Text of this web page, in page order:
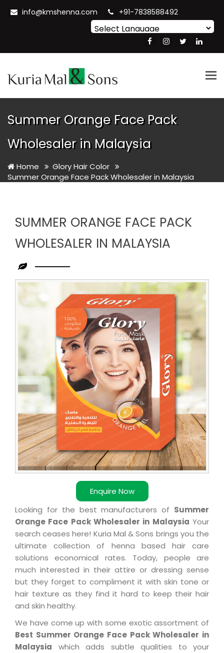
info@kmshenna.com +91-7838588492
Translate
Summer Orange Face Pack
Wholesaler in Malaysia
Home
Glory Hair Color
Summer Orange Face Pack Wholesaler in Malaysia
SUMMER ORANGE FACE PACK
WHOLESALER IN MALAYSIA
Enquire Now
Leading
Summer
Orange
Face
Wholesaler
in
Malaysia
Looking for the best manufacturers of Summer
Orange Face Pack Wholesaler in Malaysia Your
search ceases here! Kuria Mal & Sons brings you the
ultimate collection of henna based hair care
solutions economical rates. Today, people are
much interested in their attire or dressing sense
but they forget to compliment it with skin tone or
hair texture as they find it hard to keep their hair
and skin healthy.
We have come up with some exotic assortment of
Best Summer Orange Face Pack Wholesaler in
Malaysia which adds subtle qualities to your